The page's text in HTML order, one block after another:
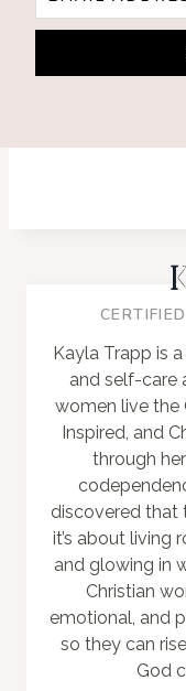
Kayla Trapp is
and self-care
women live the
Inspired, and
through
discovered that
it’s about living
and glowing in
Christian
emotional, and
so they can
God